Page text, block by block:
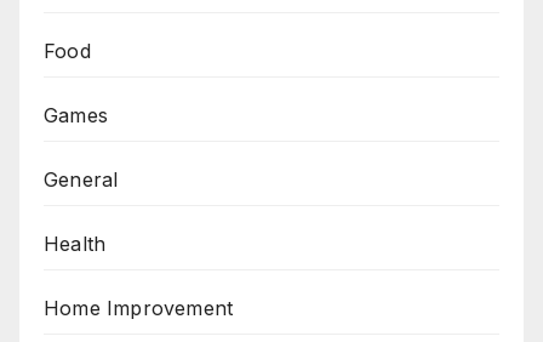
Food
Games
General
Health
Home Improvement